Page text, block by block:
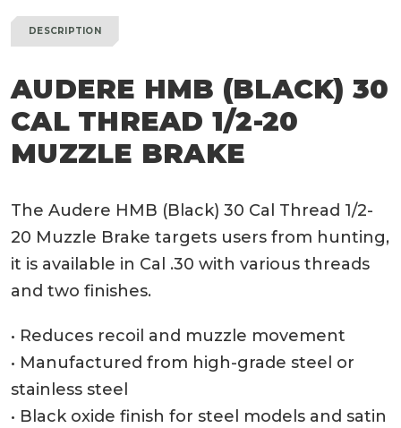
DESCRIPTION
AUDERE HMB (BLACK) 30
CAL THREAD 1/2-20
MUZZLE BRAKE
The Audere HMB (Black) 30 Cal Thread 1/2-
20 Muzzle Brake targets users from hunting,
it is available in Cal .30 with various threads
and two finishes.
• Reduces recoil and muzzle movement
• Manufactured from high-grade steel or
stainless steel
• Black oxide finish for steel models and satin